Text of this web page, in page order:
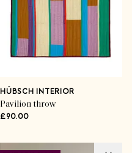
HÜBSCH INTERIOR
Pavilion throw
£90.00